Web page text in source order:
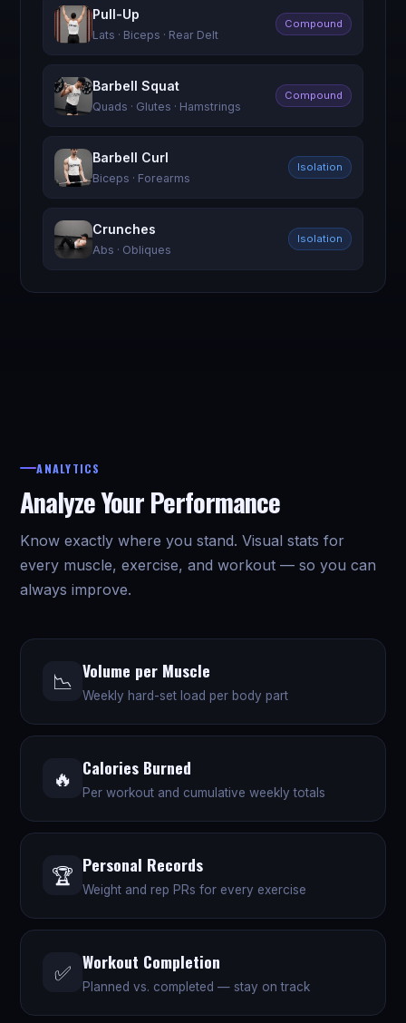
Pull-Up
Lats · Biceps · Rear Delt
Compound
Barbell Squat
Quads · Glutes · Hamstrings
Compound
Barbell Curl
Biceps · Forearms
Isolation
Crunches
Abs · Obliques
Isolation
ANALYTICS
Analyze Your Performance
Know exactly where you stand. Visual stats for
every muscle, exercise, and workout — so you can
always improve.
📉 Volume per Muscle
Weekly hard-set load per body part
🔥 Calories Burned
Per workout and cumulative weekly totals
🏆 Personal Records
Weight and rep PRs for every exercise
✅ Workout Completion
Planned vs. completed — stay on track